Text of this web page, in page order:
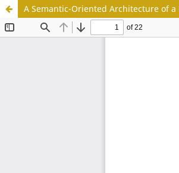
A Semantic-Oriented Architecture of